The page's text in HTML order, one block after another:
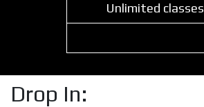
Unlimited classes
Drop In: